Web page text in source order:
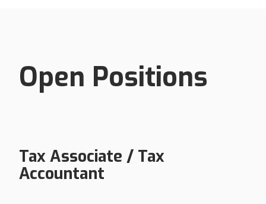
Open Positions
Tax Associate / Tax
Accountant